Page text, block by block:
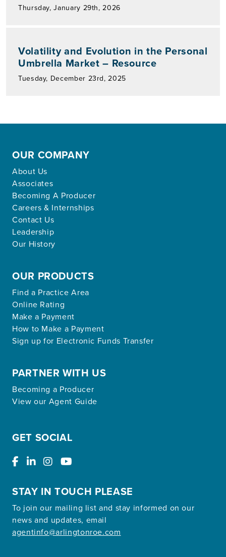
Thursday, January 29th, 2026
Volatility and Evolution in the Personal
Umbrella Market – Resource
Tuesday, December 23rd, 2025
OUR COMPANY
About Us
Associates
Becoming A Producer
Careers & Internships
Contact Us
Leadership
Our History
OUR PRODUCTS
Find a Practice Area
Online Rating
Make a Payment
How to Make a Payment
Sign up for Electronic Funds Transfer
PARTNER WITH US
Becoming a Producer
View our Agent Guide
GET SOCIAL
STAY IN TOUCH PLEASE
To join our mailing list and stay informed on our
news and updates, email
agentinfo@arlingtonroe.com